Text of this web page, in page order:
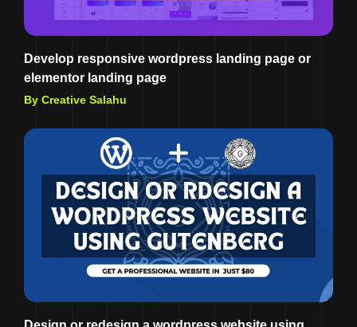
Develop responsive wordpress landing page or
elementor landing page
By Creative Salahu